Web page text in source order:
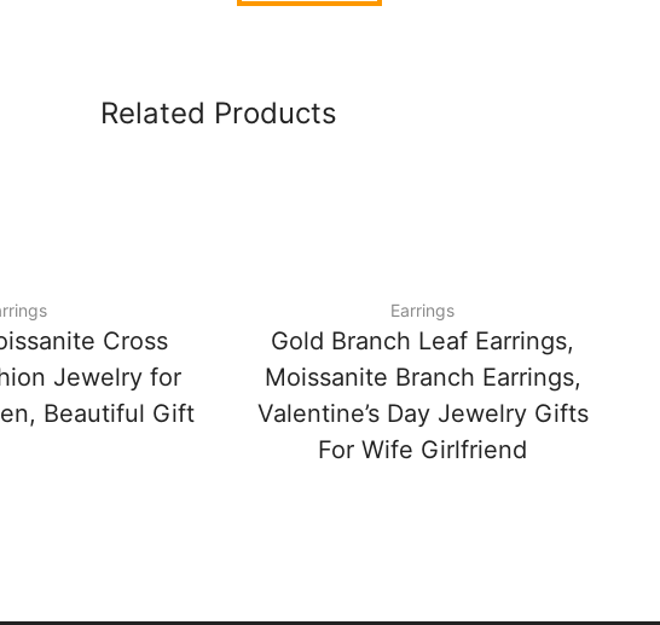
Related Products
Cross
Jewelry for
Beautiful Gift
Earrings
Gold Branch Leaf Earrings,
Moissanite Branch Earrings,
Valentine’s Day Jewelry Gifts
For Wife Girlfriend